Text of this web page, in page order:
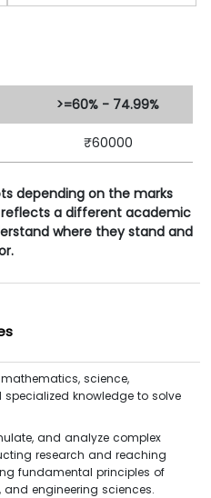
>=60% - 74.99%
₹60000
depending on the marks
a different academic
where they stand and
science,
knowledge to solve
and analyze complex
research and reaching
fundamental principles of
engineering sciences.